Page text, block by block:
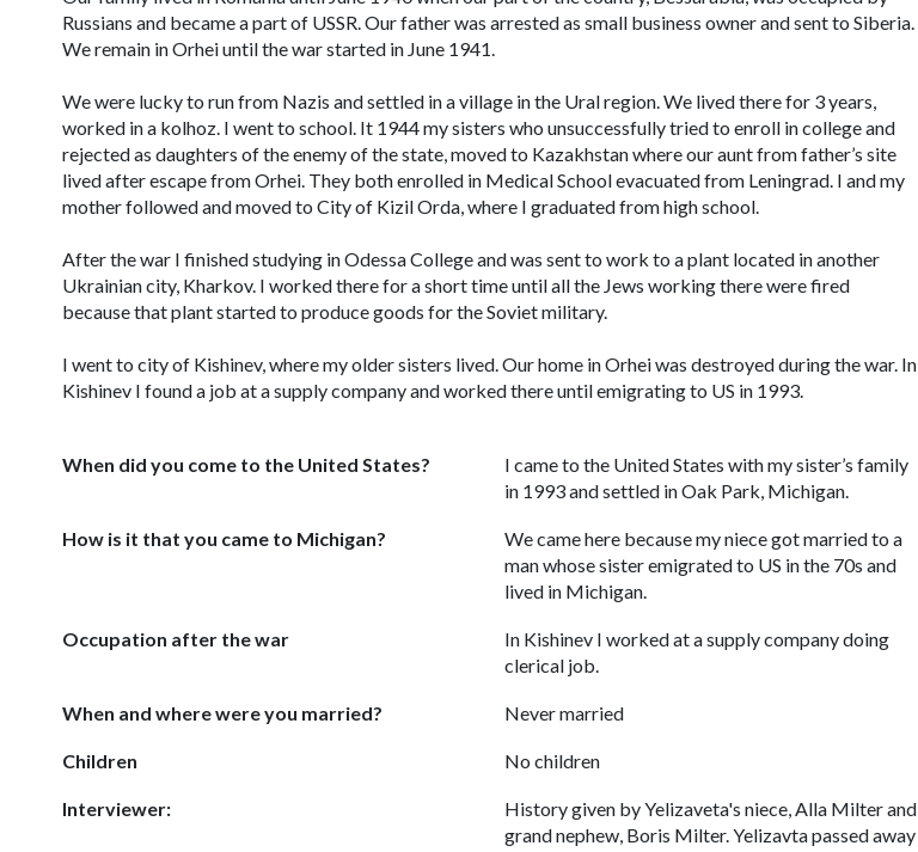
Russians and became a part of USSR. Our father was arrested as small business owner and sent to Siberia.
We remain in Orhei until the war started in June 1941.
We were lucky to run from Nazis and settled in a village in the Ural region. We lived there for 3 years,
worked in a kolhoz. I went to school. It 1944 my sisters who unsuccessfully tried to enroll in college and
rejected as daughters of the enemy of the state, moved to Kazakhstan where our aunt from father’s site
lived after escape from Orhei. They both enrolled in Medical School evacuated from Leningrad. I and my
mother followed and moved to City of Kizil Orda, where I graduated from high school.
After the war I finished studying in Odessa College and was sent to work to a plant located in another
Ukrainian city, Kharkov. I worked there for a short time until all the Jews working there were fired
because that plant started to produce goods for the Soviet military.
I went to city of Kishinev, where my older sisters lived. Our home in Orhei was destroyed during the war. In
Kishinev I found a job at a supply company and worked there until emigrating to US in 1993.
When did you come to the United States?
I came to the United States with my sister’s family
in 1993 and settled in Oak Park, Michigan.
How is it that you came to Michigan?
We came here because my niece got married to a
man whose sister emigrated to US in the 70s and
lived in Michigan.
Occupation after the war
In Kishinev I worked at a supply company doing
clerical job.
When and where were you married? Never married
Children No children
Interviewer:
History given by Yelizaveta's niece, Alla Milter and
grand nephew, Boris Milter. Yelizavta passed away